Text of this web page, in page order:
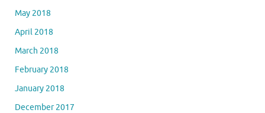
May 2018
April 2018
March 2018
February 2018
January 2018
December 2017